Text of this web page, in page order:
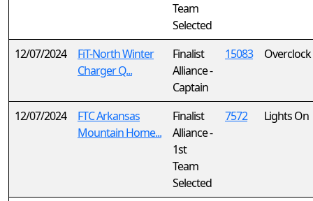
Team
Selected
12/07/2024
FiT-North Winter
Charger Q...
Finalist
Alliance -
Captain
15083 Overclock
12/07/2024
FTC Arkansas
Mountain Home...
Finalist
Alliance -
1st
Team
Selected
7572 Lights On